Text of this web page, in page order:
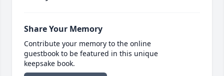
Share Your Memory
Contribute your memory to the online
guestbook to be featured in this unique
keepsake book.